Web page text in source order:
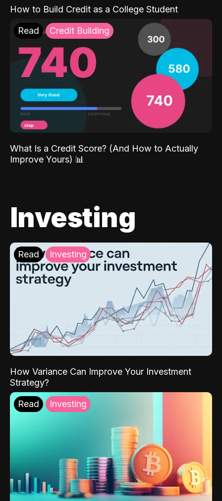
How to Build Credit as a College Student
Read Credit Building
What Is a Credit Score? (And How to Actually
Improve Yours) 📊
Investing
Read Investing
How Variance Can Improve Your Investment
Strategy?
Read Investing